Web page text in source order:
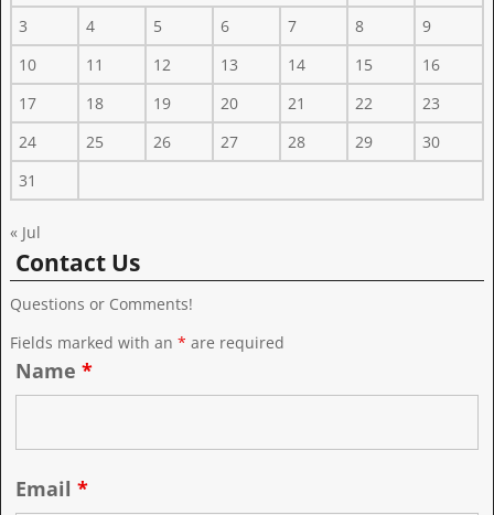
3
4 5 6 7 8
9
10
11 12 13 14 15
16
17
18 19 20 21 22
23
24
25 26 27 28 29
30
31
« Jul
Contact Us
Questions or Comments!
Fields marked with an * are required
Name *
Email *